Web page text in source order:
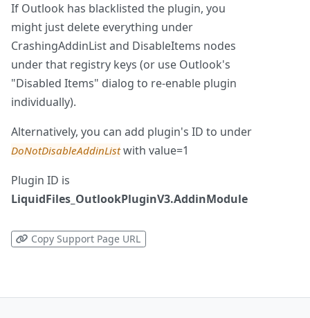
If Outlook has blacklisted the plugin, you
might just delete everything under
CrashingAddinList and DisableItems nodes
under that registry keys (or use Outlook's
"Disabled Items" dialog to re-enable plugin
individually).
Alternatively, you can add plugin's ID to under
DoNotDisableAddinListwith value=1
Plugin ID is
LiquidFiles_OutlookPluginV3.AddinModule
Copy Support Page URL